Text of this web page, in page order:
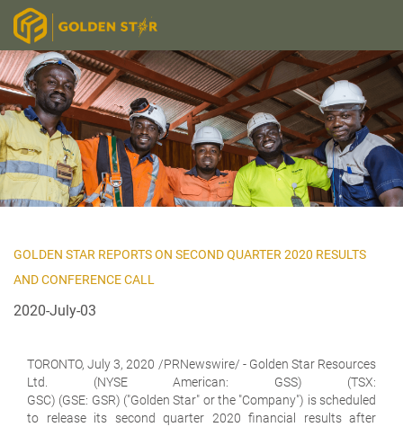
GOLDEN STAR REPORTS ON SECOND QUARTER 2020 RESULTS
AND CONFERENCE CALL
2020-July-03
TORONTO, July 3, 2020 /PRNewswire/ - Golden Star Resources
Ltd.
(NYSE American: GSS) (TSX:
GSC) (GSE: GSR) ("Golden Star" or the "Company") is scheduled
to release its second quarter 2020 financial results after